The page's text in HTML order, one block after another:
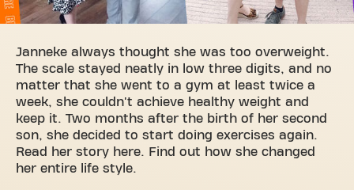
Janneke always thought she was too overweight.
The scale stayed neatly in low three digits, and no
matter that she went to a gym at least twice a
week, she couldn't achieve healthy weight and
keep it. Two months after the birth of her second
son, she decided to start doing exercises again.
Read her story here. Find out how she changed
her entire life style.